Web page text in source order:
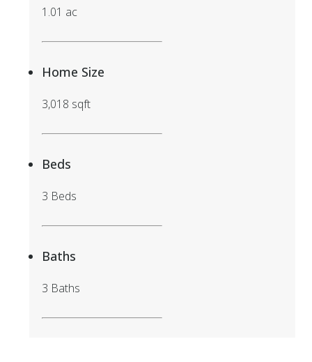
1.01 ac
Home Size
3,018 sqft
Beds
3 Beds
Baths
3 Baths